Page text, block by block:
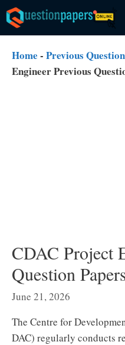
Skip
to
content
Home - Previous
Engineer Previous
CDAC Project
Question
June 21, 2026
The Centre for
DAC) regularly conducts